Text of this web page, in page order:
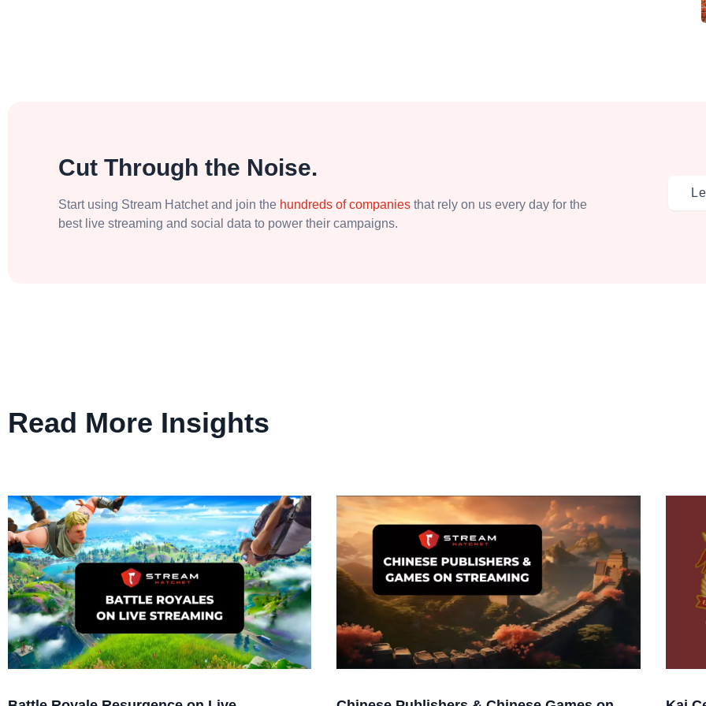
Cut Through the Noise.
Start using Stream Hatchet and join the hundreds of companies that rely on us every day for the
best live streaming and social data to power their campaigns.
Read More Insights